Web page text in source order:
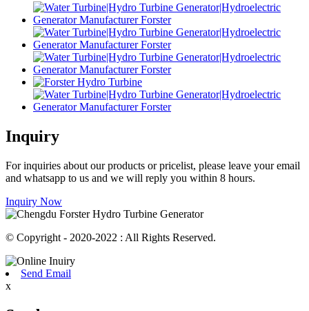
Inquiry
For inquiries about our products or pricelist, please leave your email
and whatsapp to us and we will reply you within 8 hours.
Inquiry Now
© Copyright - 2020-2022 : All Rights Reserved.
Send Email
x